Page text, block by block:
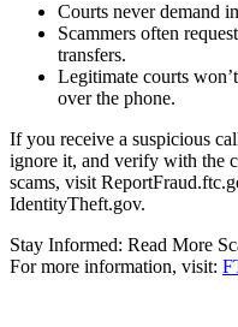
Courts never demand
Scammers often
transfers.
Legitimate courts
over the phone.
If you receive a suspicious
ignore it, and verify with the
scams, visit
IdentityTheft.gov.
Stay Informed: Read More
For more information, visit: